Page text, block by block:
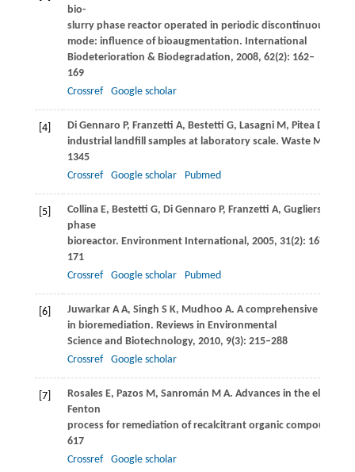
bio-
slurry phase reactor operated in periodic discontinuous
mode: influence of bioaugmentation. International
Biodeterioration & Biodegradation, 2008, 62(2): 162–
169
Crossref
Google scholar
[4] Di Gennaro P, Franzetti A, Bestetti G, LasagniM, PiteaD
industrial landfill samples at laboratory scale. Waste
1345
Crossref
Google scholar Pubmed
[5] CollinaE, Bestetti G, Di Gennaro P, Franzetti A, Gugliersi
phase
bioreactor. Environment International, 2005, 31(2): 167–
171
Crossref
Google scholar Pubmed
[6] JuwarkarA A, Singh S K, Mudhoo A. A comprehensive
in bioremediation. Reviews in Environmental
Science and Biotechnology, 2010, 9(3): 215–288
Crossref
Google scholar
[7] RosalesE, PazosM, Sanromán M A. Advances in the electro-
Fenton
process for remediation of recalcitrant organic compounds.
617
Crossref
Google scholar